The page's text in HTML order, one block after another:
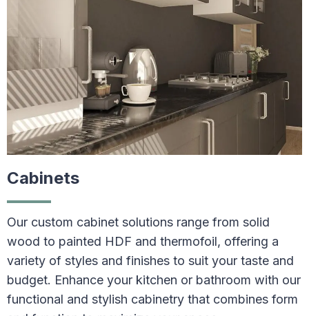
Cabinets
Our custom cabinet solutions range from solid
wood to painted HDF and thermofoil, offering a
variety of styles and finishes to suit your taste and
budget. Enhance your kitchen or bathroom with our
functional and stylish cabinetry that combines form